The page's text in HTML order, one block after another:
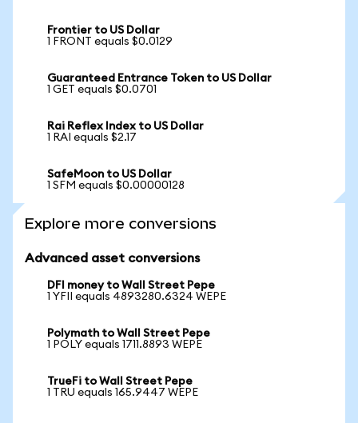
Frontier to US Dollar
1 FRONT equals $0.0129
Guaranteed Entrance Token to US Dollar
1 GET equals $0.0701
Rai Reflex Index to US Dollar
1 RAI equals $2.17
SafeMoon to US Dollar
1 SFM equals $0.00000128
Explore more conversions
Advanced asset conversions
DFI money to Wall Street Pepe
1 YFII equals 4893280.6324 WEPE
Polymath to Wall Street Pepe
1 POLY equals 1711.8893 WEPE
TrueFi to Wall Street Pepe
1 TRU equals 165.9447 WEPE